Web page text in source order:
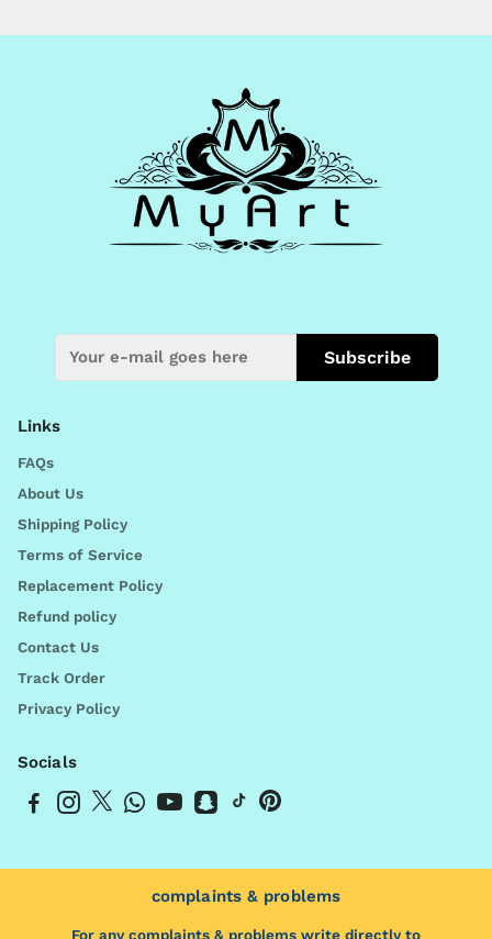
Subscribe
Links
FAQs
About Us
Shipping Policy
Terms of Service
Replacement Policy
Refund policy
Contact Us
Track Order
Privacy Policy
Socials
complaints & problems
For any complaints & problems write directly to